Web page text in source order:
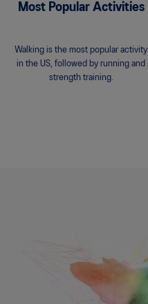
Most Popular Activities
Walking is the most popular activity
in the US, followed by running and
strength training.